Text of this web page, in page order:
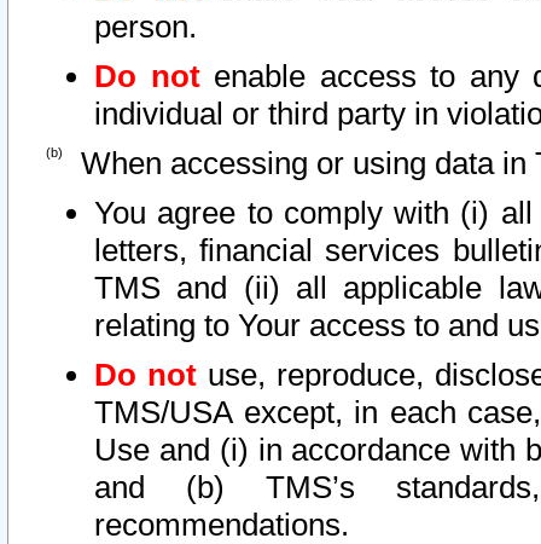
person.
Do notenable access to any
individual or third party in
When accessing or using data in
You agree to comply with (i)
letters, financial services
TMS and (ii) all applicable
relating to Your access to and
Do not use, reproduce,
TMS/USA except, in each
Use and (i) in accordance with
and (b) TMS’s
recommendations.